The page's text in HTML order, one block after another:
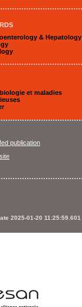
& Hepatology
et maladies
publication
2025-01-20 11:25:59.601